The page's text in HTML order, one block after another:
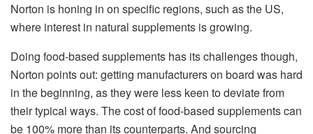
Norton is honing in on specific regions, such as the US,
where interest in natural supplements is growing.
Doing food-based supplements has its challenges though,
Norton points out: getting manufacturers on board was hard
in the beginning, as they were less keen to deviate from
their typical ways. The cost of food-based supplements can
be 100% more than its counterparts. And sourcing